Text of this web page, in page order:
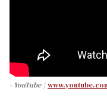
- YouTube